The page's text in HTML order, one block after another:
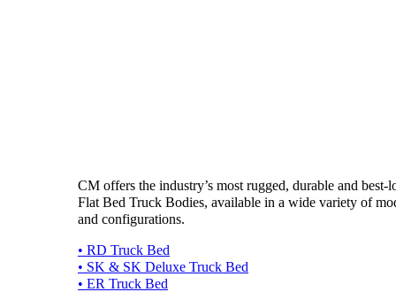
CM offers the industry’s most rugged, durable and best-
Flat Bed Truck Bodies, available in a wide variety of
and configurations.
• RD Truck Bed
• SK & SK Deluxe Truck Bed
• ER Truck Bed